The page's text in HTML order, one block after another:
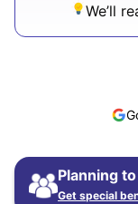
We’ll
Planning
Get special